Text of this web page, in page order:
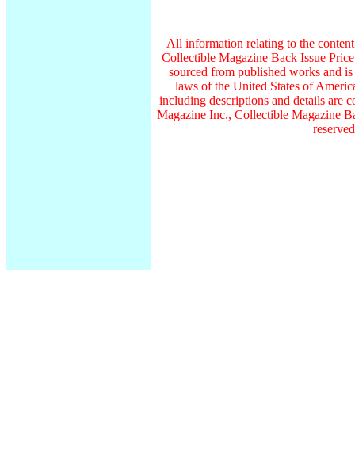
All information relating to the
Collectible Magazine Back Issue
sourced from published works and
laws of the United States of
including descriptions and details are
Magazine Inc., Collectible Magazine